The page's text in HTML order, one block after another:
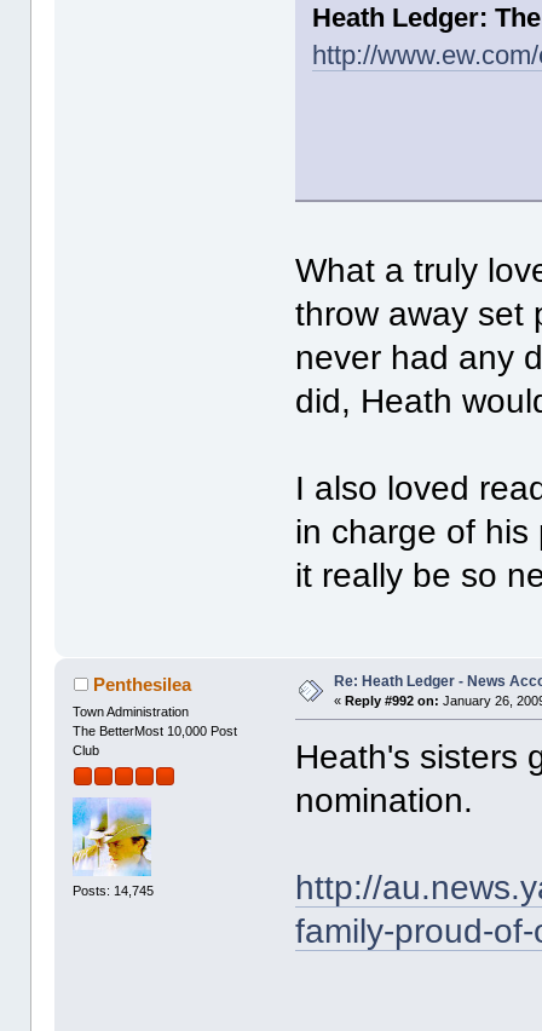
Heath Ledger:
http://
What a truly
throw away set
never had any
did, Heath
I also loved
in charge of his
it really be so
Penthesilea
Town Administration
The BetterMost 10,000 Post
Club
Posts: 14,745
Re: Heath Ledger - News
«Reply #992 on: January 26,
Heath's sisters
nomination.
http://
family-proud-